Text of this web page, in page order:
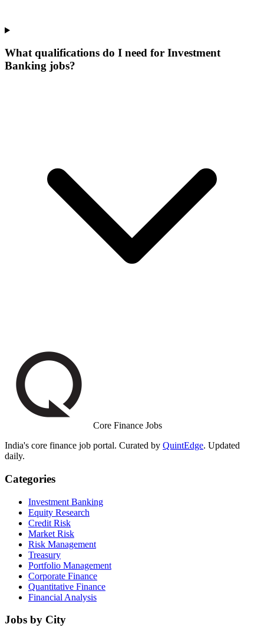
What qualifications do I need for Investment
Banking jobs?
Core Finance Jobs
India's core finance job portal. Curated by QuintEdge. Updated
daily.
Categories
Investment Banking
Equity Research
Credit Risk
Market Risk
Risk Management
Treasury
Portfolio Management
Corporate Finance
Quantitative Finance
Financial Analysis
Jobs by City